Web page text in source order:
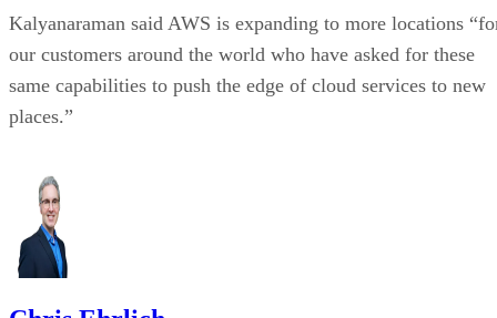
Kalyanaraman said AWS is expanding to more locations
our customers around the world who have asked for these
same capabilities to push the edge of cloud services to new
places.”